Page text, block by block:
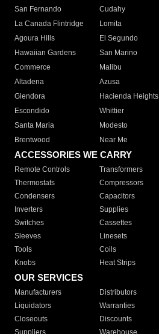
San Fernando
Cudahy
La Canada Flintridge
Lomita
Agoura Hills
El Segundo
Hawaiian Gardens
San Marino
Commerce
Malibu
Altadena
Azusa
Glendora
Hacienda Heights
Escondido
Whittier
Santa Maria
Modesto
Brentwood
Near Me
ACCESSORIES WE CARRY
Remote Controls Transformers
Thermostats
Compressors
Condensers
Capacitors
Inverters
Supplies
Switches
Cassettes
Sleeves
Linesets
Tools
Coils
Knobs
Heat Strips
OUR SERVICES
Manufacturers Distributors
Liquidators
Warranties
Closeouts
Discounts